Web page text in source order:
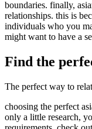
boundaries. finally,
relationships. this is
individuals who you
might want to have a
Find the
The perfect way to
choosing the perfect
only a little research,